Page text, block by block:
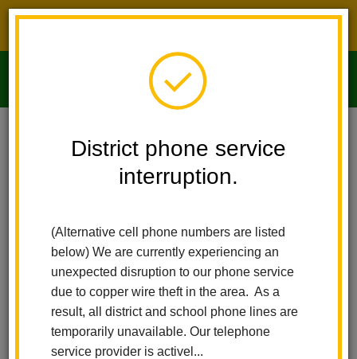
District phone service
interruption.
(Alternative cell phone numbers are listed
below) We are currently experiencing an
unexpected disruption to our phone service
due to copper wire theft in the area. As a
result, all district and school phone lines are
temporarily unavailable. Our telephone
service provider is activel...
Imperial Middle School Kirsten Kvaska